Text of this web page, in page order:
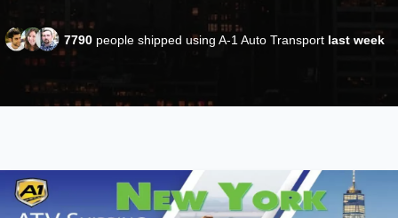
7790 people shipped using A-1 Auto Transport last week